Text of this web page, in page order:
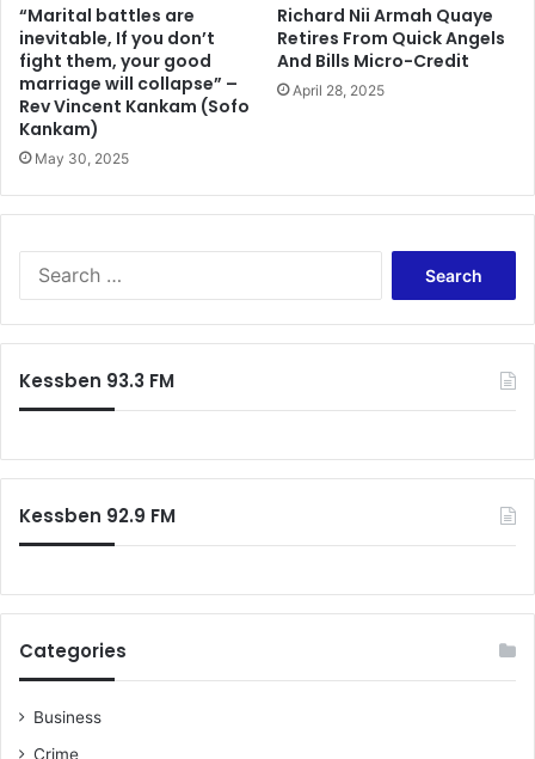
“Marital battles are
inevitable, If you don’t
fight them, your good
marriage will collapse” –
Rev Vincent Kankam (Sofo
Kankam)
May 30, 2025
Richard Nii Armah Quaye
Retires From Quick Angels
And Bills Micro-Credit
April 28, 2025
Kessben 93.3 FM
Kessben 92.9 FM
Categories
Business
Crime